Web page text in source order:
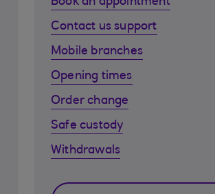
Contact us support
Mobile branches
Opening times
Order change
Safe custody
Withdrawals